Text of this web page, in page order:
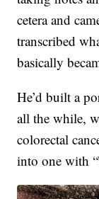
cetera and
transcribed
basically
He’d built a
all the while,
colorectal
into one with